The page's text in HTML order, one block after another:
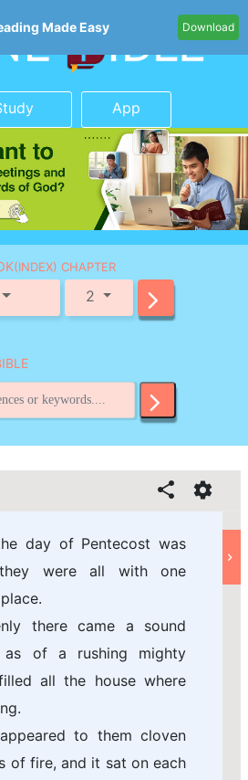
Made Easy Download
App
(INDEX) CHAPTER
2
day of Pentecost was
were all with one
there came a sound
as of a rushing mighty
all the house where
to them cloven
of fire, and it sat on each